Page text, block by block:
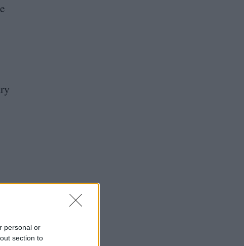
personal or
section to